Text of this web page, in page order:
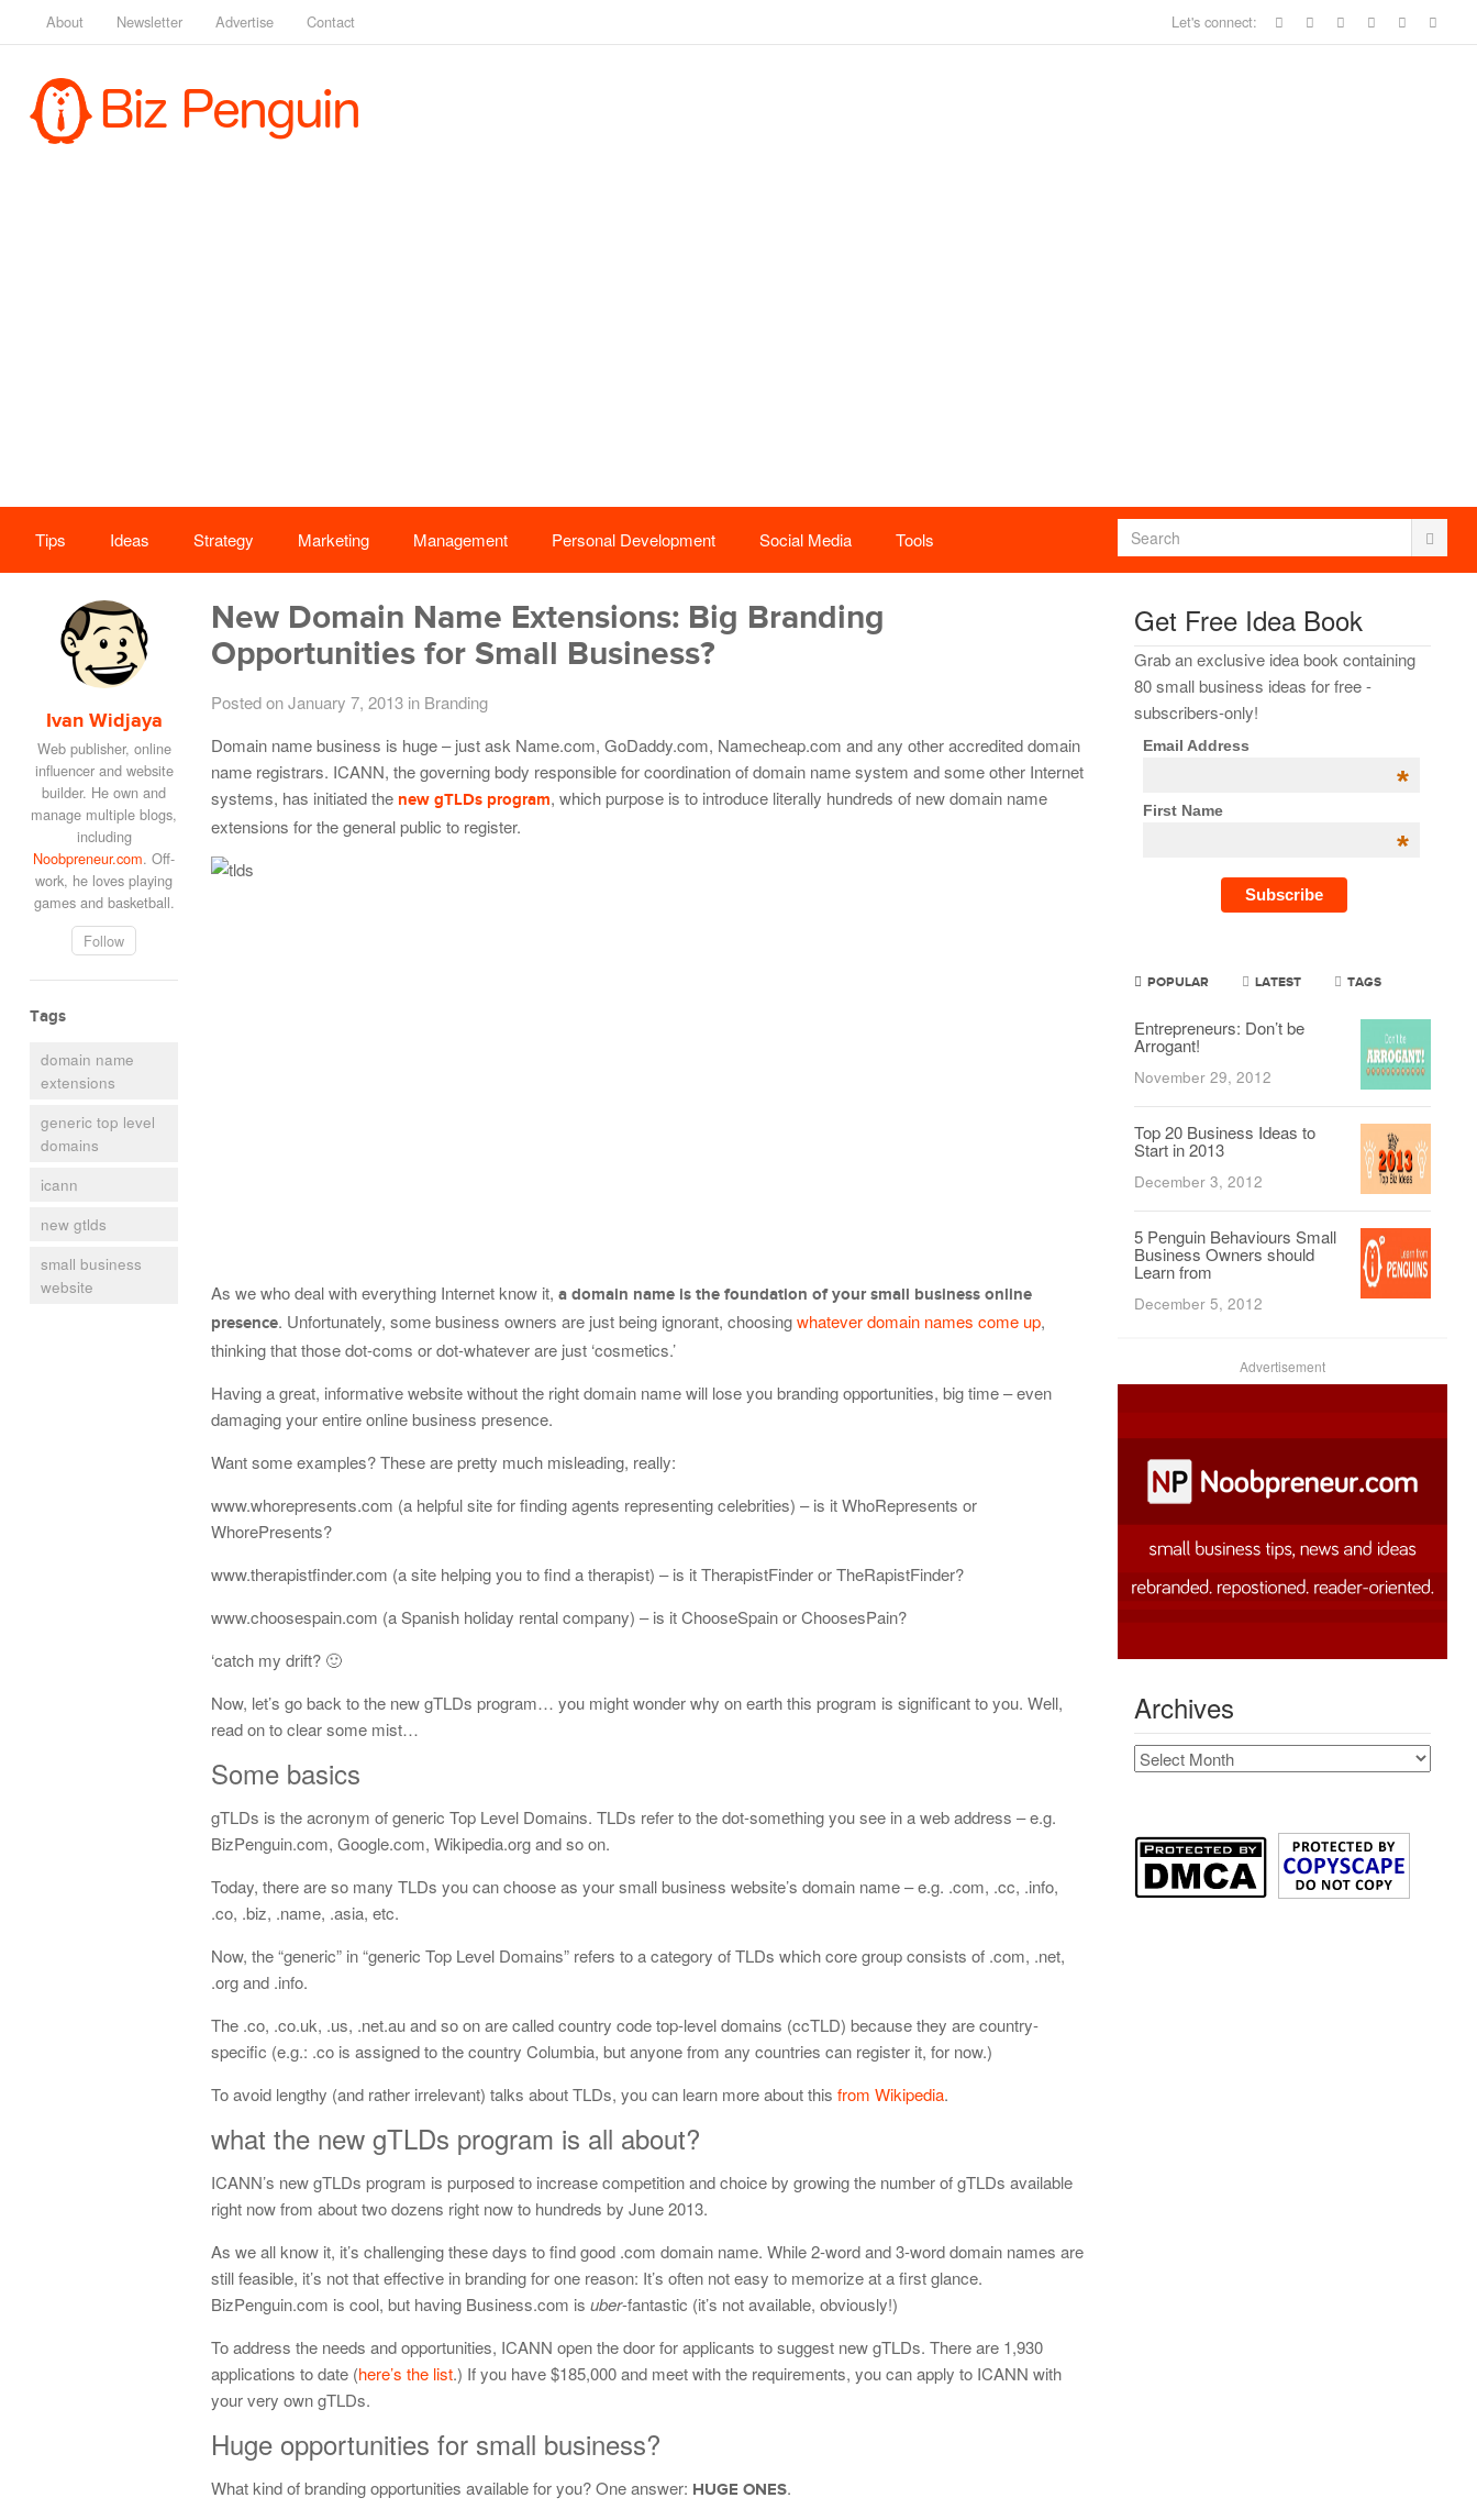
About Newsletter Advertise Contact Let's connect:
Tips Ideas Strategy Marketing Management Personal Development Social Media Tools
Ivan Widjaya
Web publisher, online
influencer and website
builder. He own and
manage multiple blogs,
including
Noobpreneur.com. Off-
work, he loves playing
games and basketball.
Follow
Tags
domain name
extensions
generic top level
domains
icann
new gtlds
small business
website
New Domain Name Extensions: Big Branding
Opportunities for Small Business?
Posted on January 7, 2013 in Branding
Domain name business is huge – just ask Name.com, GoDaddy.com, Namecheap.com and any other accredited domain
name registrars. ICANN, the governing body responsible for coordination of domain name system and some other Internet
systems, has initiated the new gTLDs program, which purpose is to introduce literally hundreds of new domain name
extensions for the general public to register.
As we who deal with everything Internet know it, a domain name is the foundation of your small business online
presence. Unfortunately, some business owners are just being ignorant, choosingwhatever domain names come up,
thinking that those dot-coms or dot-whatever are just ‘cosmetics.’
Having a great, informative website without the right domain name will lose you branding opportunities, big time – even
damaging your entire online business presence.
Want some examples? These are pretty much misleading, really:
www.whorepresents.com (a helpful site for finding agents representing celebrities) – is it WhoRepresents or
WhorePresents?
www.therapistfinder.com (a site helping you to find a therapist) – is it TherapistFinder or TheRapistFinder?
www.choosespain.com (a Spanish holiday rental company) – is it ChooseSpain or ChoosesPain?
‘catch my drift? 🙂
Now, let’s go back to the new gTLDs program… you might wonder why on earth this program is significant to you. Well,
read on to clear some mist…
Some basics
gTLDs is the acronym of generic Top Level Domains. TLDs refer to the dot-something you see in a web address – e.g.
BizPenguin.com, Google.com, Wikipedia.org and so on.
Today, there are so many TLDs you can choose as your small business website’s domain name – e.g. .com, .cc, .info,
.co, .biz, .name, .asia, etc.
Now, the “generic” in “generic Top Level Domains” refers to a category of TLDs which core group consists of .com, .net,
.org and .info.
The .co, .co.uk, .us, .net.au and so on are called country code top-level domains (ccTLD) because they are country-
specific (e.g.: .co is assigned to the country Columbia, but anyone from any countries can register it, for now.)
To avoid lengthy (and rather irrelevant) talks about TLDs, you can learn more about this from Wikipedia.
what the new gTLDs program is all about?
ICANN’s new gTLDs program is purposed to increase competition and choice by growing the number of gTLDs available
right now from about two dozens right now to hundreds by June 2013.
As we all know it, it’s challenging these days to find good .com domain name. While 2-word and 3-word domain names are
still feasible, it’s not that effective in branding for one reason: It’s often not easy to memorize at a first glance.
BizPenguin.com is cool, but having Business.com is uber-fantastic (it’s not available, obviously!)
To address the needs and opportunities, ICANN open the door for applicants to suggest new gTLDs. There are 1,930
applications to date (here’s the list.) If you have $185,000 and meet with the requirements, you can apply to ICANN with
your very own gTLDs.
Huge opportunities for small business?
What kind of branding opportunities available for you? One answer: HUGE ONES.
Get Free Idea Book
Grab an exclusive idea book containing
80 small business ideas for free -
subscribers-only!
Email Address
*
First Name
*
POPULAR LATEST TAGS
Entrepreneurs: Don’t be
Arrogant!
November 29, 2012
Top 20 Business Ideas to
Start in 2013
December 3, 2012
5 Penguin Behaviours Small
Business Owners should
Learn from
December 5, 2012
Advertisement
Archives
Archives